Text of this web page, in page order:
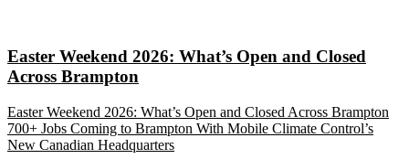
Easter Weekend 2026: What’s Open and Closed
Across Brampton
Easter Weekend 2026: What’s Open and Closed Across Brampton
700+ Jobs Coming to Brampton With Mobile Climate Control’s
New Canadian Headquarters